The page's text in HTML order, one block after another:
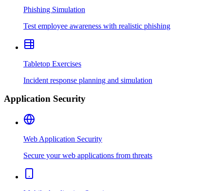
Phishing Simulation
Test employee awareness with realistic phishing
Tabletop Exercises
Incident response planning and simulation
Application Security
Web Application Security
Secure your web applications from threats